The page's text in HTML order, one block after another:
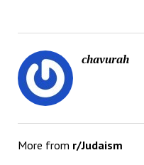
chavurah
More from r/Judaism